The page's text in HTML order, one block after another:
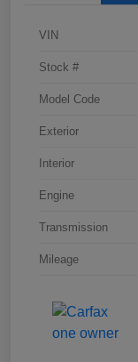
VIN
Stock #
Model Code
Exterior
Interior
Engine
Transmission
Mileage